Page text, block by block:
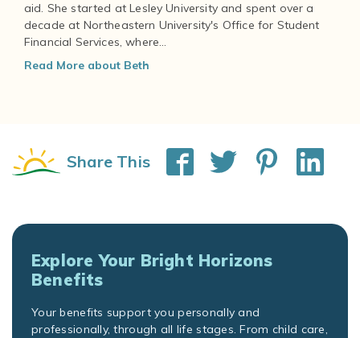
aid. She started at Lesley University and spent over a
decade at Northeastern University's Office for Student
Financial Services, where...
Read More about Beth
Share This
Explore Your Bright Horizons
Benefits
Your benefits support you personally and
professionally, through all life stages. From child care,